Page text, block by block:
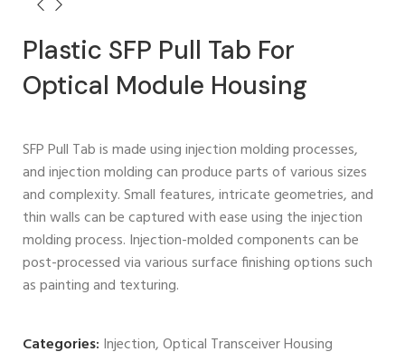
Plastic SFP Pull Tab For
Optical Module Housing
SFP Pull Tab is made using injection molding processes,
and injection molding can produce parts of various sizes
and complexity. Small features, intricate geometries, and
thin walls can be captured with ease using the injection
molding process. Injection-molded components can be
post-processed via various surface finishing options such
as painting and texturing.
Categories: Injection,Optical Transceiver Housing